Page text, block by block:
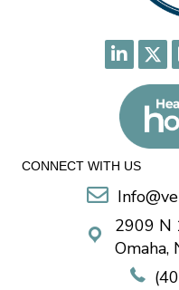
CONNECT WITH US
2909 N
Omaha,